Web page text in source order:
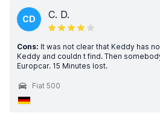
CD C. D.
Cons: It was not clear that Keddy has
Keddy and couldn t find. Then
Europcar. 15 Minutes lost.
Fiat 500